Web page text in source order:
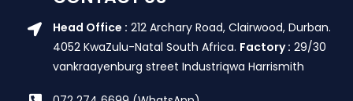
Head Office : 212 Archary Road, Clairwood, Durban.
4052 KwaZulu-Natal South Africa. Factory : 29/30
vankraayenburg street Industriqwa Harrismith